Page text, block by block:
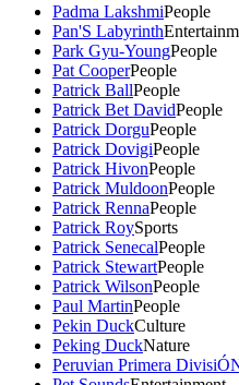
Padma LakshmiPeople
Pan'S Labyrinth
Park Gyu-YoungPeople
Pat CooperPeople
Patrick BallPeople
Patrick Bet DavidPeople
Patrick DorguPeople
Patrick DovigiPeople
Patrick HivonPeople
Patrick MuldoonPeople
Patrick RennaPeople
Patrick RoySports
Patrick SenecalPeople
Patrick StewartPeople
Patrick WilsonPeople
Paul MartinPeople
Pekin DuckCulture
Peking DuckNature
Peruvian Primera